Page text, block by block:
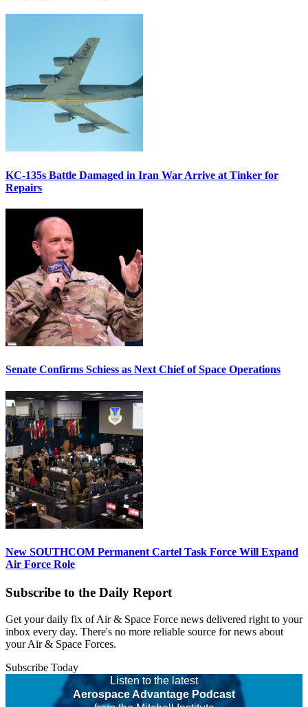
KC-135s Battle Damaged in Iran War Arrive at Tinker for
Repairs
Senate Confirms Schiess as Next Chief of Space Operations
New SOUTHCOM Permanent Cartel Task Force Will Expand
Air Force Role
Subscribe to the Daily Report
Get your daily fix of Air & Space Force news delivered right to your
inbox every day. There's no more reliable source for news about
your Air & Space Forces.
Subscribe Today
Listen to the latest
Aerospace Advantage Podcast